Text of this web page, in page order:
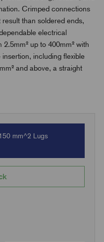
Crimped connections
than soldered ends,
electrical
up to 400mm² with
including flexible
and above, a straight
mm^2 Lugs